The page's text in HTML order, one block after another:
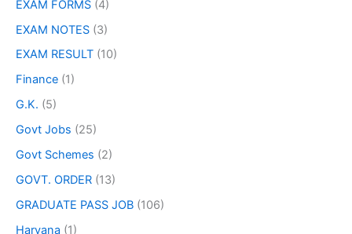
EXAM FORMS (4)
EXAM NOTES (3)
EXAM RESULT (10)
Finance (1)
G.K. (5)
Govt Jobs (25)
Govt Schemes (2)
GOVT. ORDER (13)
GRADUATE PASS JOB (106)
Haryana (1)